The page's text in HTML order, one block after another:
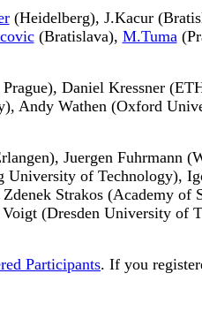
(Heidelberg), J.Kacur
(Bratislava), M.Tuma
Daniel Kressner
Andy Wathen (Oxford
Juergen Fuhrmann
of Technology),
Strakos (Academy of
(Dresden University of
Participants. If you